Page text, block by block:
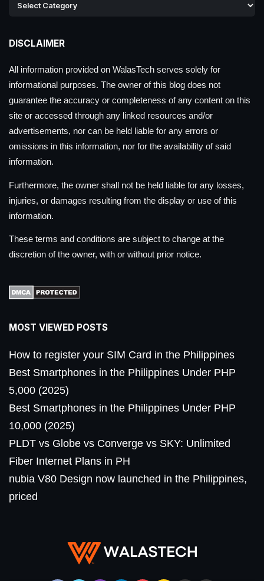
DISCLAIMER
All information provided on WalasTech serves solely for
informational purposes. The owner of this blog does not
guarantee the accuracy or completeness of any content on this
site or accessed through any linked resources and/or
advertisements, nor can be held liable for any errors or
omissions in this information, nor for the availability of said
information.
Furthermore, the owner shall not be held liable for any losses,
injuries, or damages resulting from the display or use of this
information.
These terms and conditions are subject to change at the
discretion of the owner, with or without prior notice.
MOST VIEWED POSTS
How to register your SIM Card in the Philippines
Best Smartphones in the Philippines Under PHP
5,000 (2025)
Best Smartphones in the Philippines Under PHP
10,000 (2025)
PLDT vs Globe vs Converge vs SKY: Unlimited
Fiber Internet Plans in PH
nubia V80 Design now launched in the Philippines,
priced